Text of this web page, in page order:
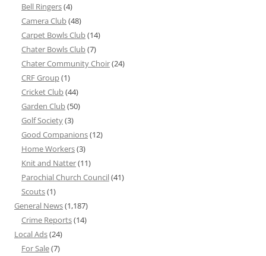
Bell Ringers(4)
Camera Club(48)
Carpet Bowls Club(14)
Chater Bowls Club(7)
Chater Community Choir(24)
CRF Group(1)
Cricket Club(44)
Garden Club(50)
Golf Society(3)
Good Companions(12)
Home Workers(3)
Knit and Natter(11)
Parochial Church Council(41)
Scouts(1)
General News(1,187)
Crime Reports(14)
Local Ads(24)
For Sale(7)